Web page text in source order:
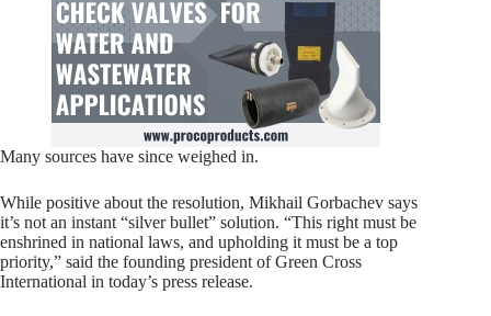
Many sources have since weighed in.
While positive about the resolution, Mikhail Gorbachev says
it’s not an instant “silver bullet” solution. “This right must be
enshrined in national laws, and upholding it must be a top
priority,” said the founding president of Green Cross
International in today’s press release.